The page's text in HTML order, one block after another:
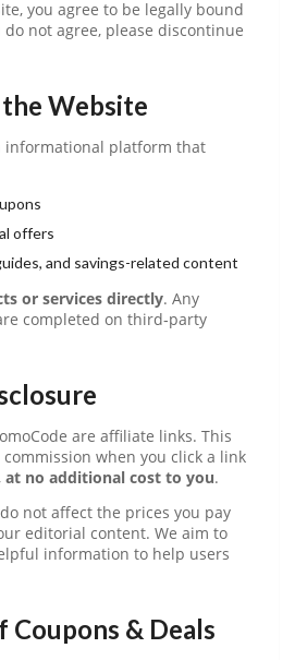
you agree to be legally bound
do not agree, please discontinue
Website
informational platform that
offers
and savings-related content
or services directly. Any
completed on third‑party
are affiliate links. This
when you click a link
at no additional cost to you.
not affect the prices you pay
editorial content. We aim to
information to help users
Coupons & Deals